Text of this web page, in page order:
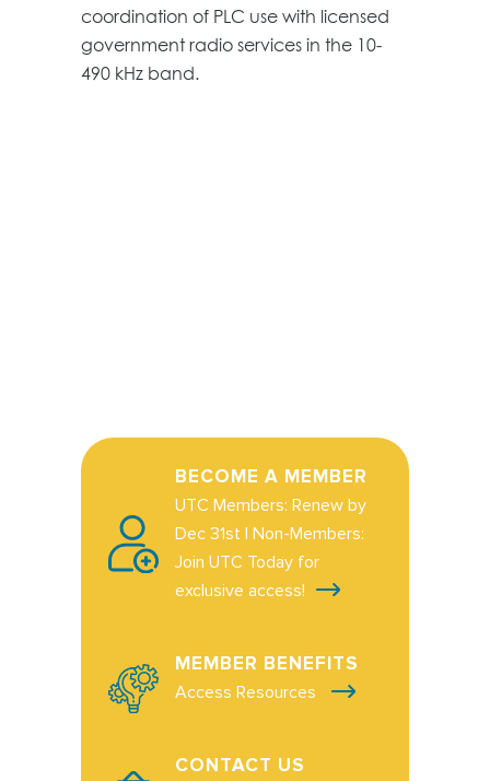
coordination of PLC use with licensed
government radio services in the 10-
490 kHz band.
BECOME A MEMBER
UTC Members: Renew by
Dec 31st | Non-Members:
Join UTC Today for
exclusive access!
MEMBER BENEFITS
Access Resources
CONTACT US